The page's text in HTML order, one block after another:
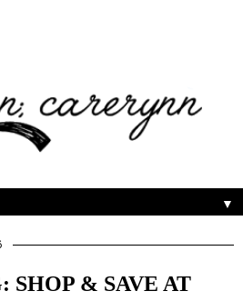
▼
SHOP & SAVE AT